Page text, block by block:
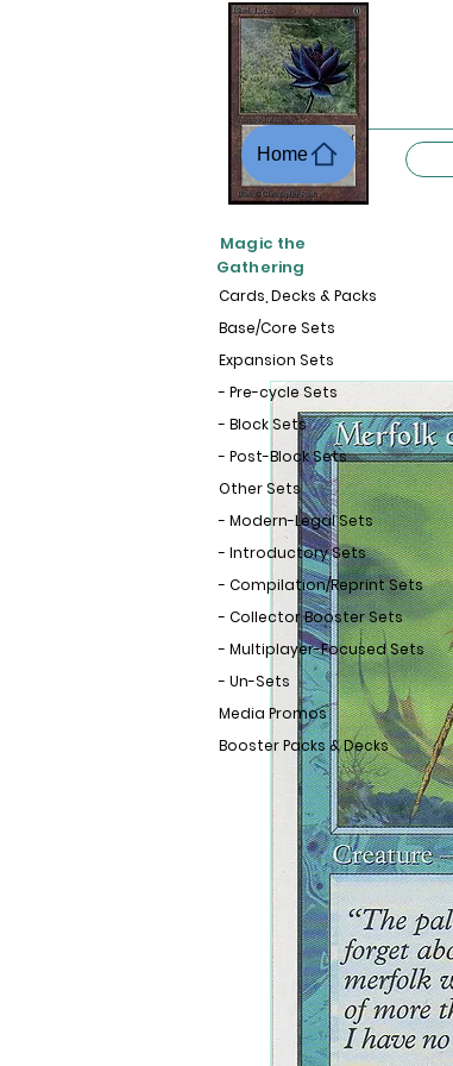
Home
Cards, Decks & Packs
Base/Core Sets
Expansion Sets
- Pre-cycle Sets
- Block Sets
- Post-Block Sets
Other Sets
- Modern-Legal Sets
- Introductory Sets
- Compilation/Reprint Sets
- Collector Booster Sets
- Multiplayer-Focused Sets
- Un-Sets
Media Promos
Booster Packs & Decks
Magic the
Gathering